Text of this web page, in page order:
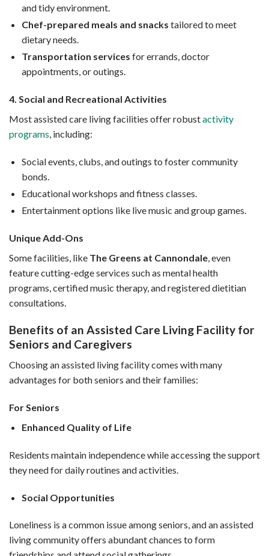
and tidy environment.
Chef-prepared meals and snacks tailored to meet
dietary needs.
Transportation services for errands, doctor
appointments, or outings.
4. Social and Recreational Activities
Most assisted care living facilities offer robustactivity
programs, including:
Social events, clubs, and outings to foster community
bonds.
Educational workshops and fitness classes.
Entertainment options like live music and group games.
Unique Add-Ons
Some facilities, like The Greens at Cannondale , even
feature cutting-edge services such as mental health
programs, certified music therapy, and registered dietitian
consultations.
Benefits of an Assisted Care Living Facility for
Seniors and Caregivers
Choosing an assisted living facility comes with many
advantages for both seniors and their families:
For Seniors
Enhanced Quality of Life
Residents maintain independence while accessing the support
they need for daily routines and activities.
Social Opportunities
Loneliness is a common issue among seniors, and an assisted
living community offers abundant chances to form